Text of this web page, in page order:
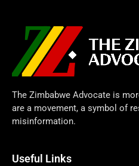
The Zimbabwe Advocate is
are a movement, a symbol of
misinformation.
Useful Links